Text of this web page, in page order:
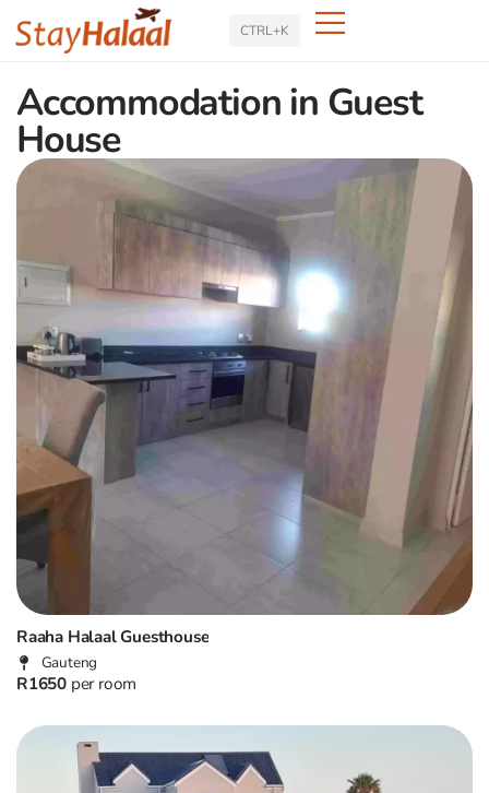
Search
CTRL+K
Accommodation in Guest
House
Raaha Halaal Guesthouse
Gauteng
R1650 per room